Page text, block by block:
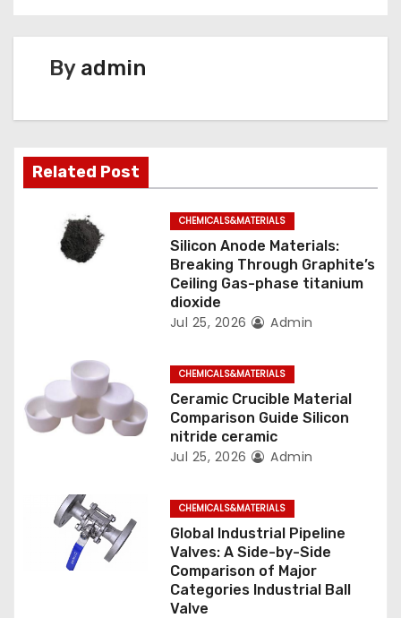
a
t
By admin
Related Post
CHEMICALS&MATERIALS
Silicon Anode Materials:
Breaking Through Graphite’s
Ceiling Gas-phase titanium
dioxide
Jul 25, 2026 Admin
CHEMICALS&MATERIALS
Ceramic Crucible Material
Comparison Guide Silicon
nitride ceramic
Jul 25, 2026 Admin
CHEMICALS&MATERIALS
Global Industrial Pipeline
Valves: A Side-by-Side
Comparison of Major
Categories Industrial Ball
Valve